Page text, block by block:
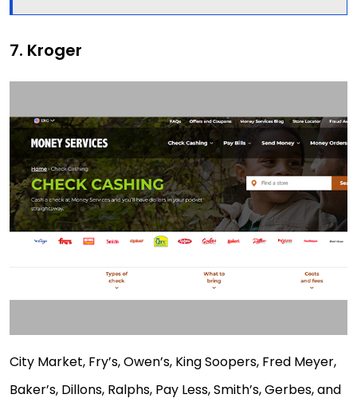
7. Kroger
City Market, Fry’s, Owen’s, King Soopers, Fred Meyer,
Baker’s, Dillons, Ralphs, Pay Less, Smith’s, Gerbes, and